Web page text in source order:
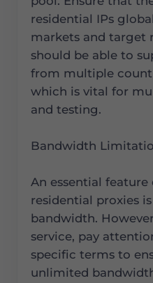
residential IPs
markets and target
should be able to
from multiple
which is vital for
and testing.
Bandwidth
An essential
residential proxies
bandwidth.
service, pay
specific terms to
unlimited